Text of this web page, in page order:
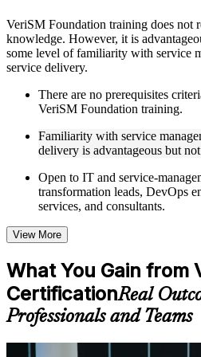
Live interactive sessions
VeriSM Foundation training in
trainers with relevant service
to improve applied
Opportunities to ask questions,
in trainer-led discussions
Training focused on helping
not just complete the course
Flexible Learning Support in
VeriSM Foundation training
self-paced learning, or
on course availability
Learning support designed to
throughout the training journey
Additional revision, retake, or
VeriSM Foundation training does not
knowledge. However, it is
some level of familiarity with service
service delivery.
There are no prerequisites
VeriSM Foundation training.
Familiarity with service
delivery is advantageous but
Open to IT and service-
transformation leads, DevOps
services, and consultants.
View More
What You Gain from
CertificationReal
Professionals and Teams